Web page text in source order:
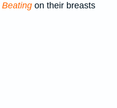
Beating on their breasts